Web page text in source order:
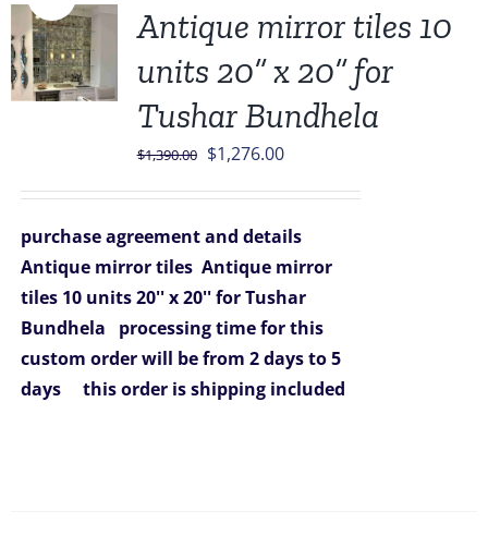
Antique mirror tiles 10
units 20” x 20” for
Tushar Bundhela
$1,390.00 Original
$1,390.00.
$1,276.00Current
$1,276.00.
purchase agreement and details
Antique mirror tiles Antique mirror
tiles 10 units 20'' x 20'' for Tushar
Bundhela
processing time for this
custom order will be from 2 days to 5
days
this order is shipping included